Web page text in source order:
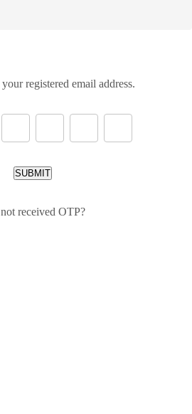
registered email address.
SUBMIT
received OTP?